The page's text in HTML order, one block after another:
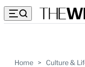
Home > Culture &